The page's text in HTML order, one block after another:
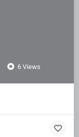
6 Views